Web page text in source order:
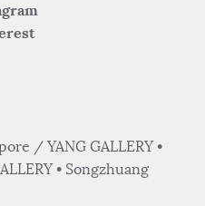
/ YANG GALLERY •
• Songzhuang